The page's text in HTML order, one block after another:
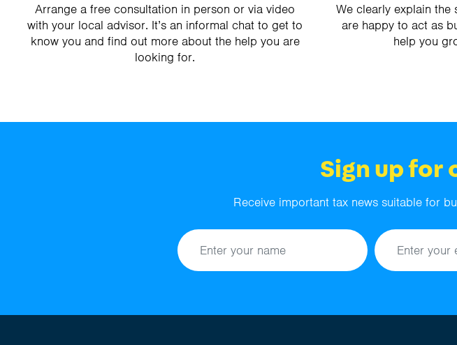
Arrange a free consultation in person or via video
with your local advisor. It’s an informal chat to get to
know you and find out more about the help you are
looking for.
We clearly explain
are happy to act as
help you
Sign up for
Receive important tax news suitable for